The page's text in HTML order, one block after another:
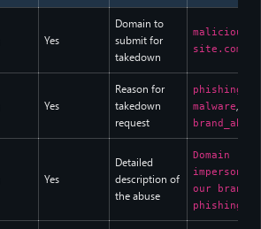
Yes
Domain to
submit for
takedown
malicious-
site.com
Yes
Reason for
takedown
request
phishing
malware,
brand_abuse
Yes
Detailed
description of
the abuse
Domain
our brand
phishing